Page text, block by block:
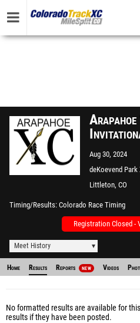
Aug 30, 2024
deKoevend Park
Littleton, CO
Timing/Results Colorado Race Timing
Registration Closed -
Meet History
Home Results Reports NEW Videos
No formatted results are available for
results if they have been posted.